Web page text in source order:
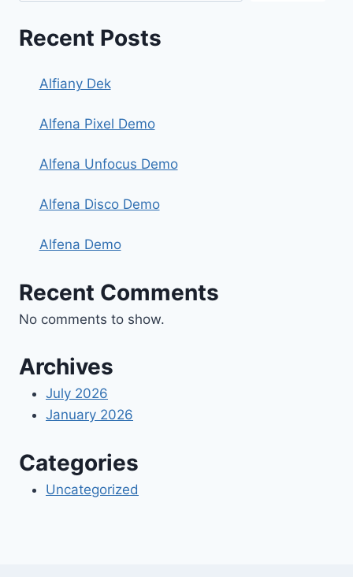
Recent Posts
Alfiany Dek
Alfena Pixel Demo
Alfena Unfocus Demo
Alfena Disco Demo
Alfena Demo
Recent Comments
No comments to show.
Archives
July 2026
January 2026
Categories
Uncategorized